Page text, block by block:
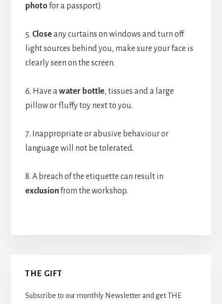
photo for a passport)
5. Closeany curtains on windows and turn off
light sources behind you, make sure your face is
clearly seen on the screen.
6. Have awater bottle, tissues and a large
pillow or fluffy toy next to you.
7. Inappropriate or abusive behaviour or
language will not be tolerated.
8. A breach of the etiquette can result in
exclusionfrom the workshop.
Primary
Sidebar
THE GIFT
Subscribe to our monthly Newsletter and get THE